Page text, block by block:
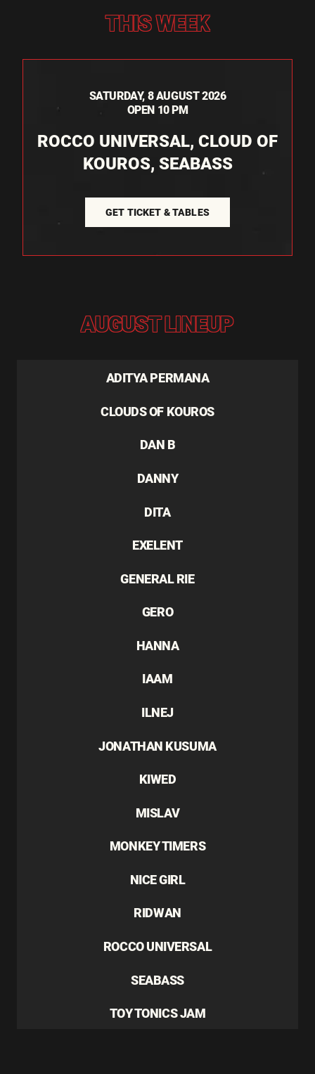
THIS WEEK
SATURDAY, 8 AUGUST 2026
OPEN 10 PM
ROCCO UNIVERSAL, CLOUD OF
KOUROS, SEABASS
GET TICKET & TABLES
AUGUST LINEUP
ADITYA PERMANA
CLOUDS OF KOUROS
DAN B
DANNY
DITA
EXELENT
GENERAL RIE
GERO
HANNA
IAAM
ILNEJ
JONATHAN KUSUMA
KIWED
MISLAV
MONKEY TIMERS
NICE GIRL
RIDWAN
ROCCO UNIVERSAL
SEABASS
TOY TONICS JAM